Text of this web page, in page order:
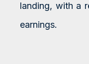
landing, with a
earnings.